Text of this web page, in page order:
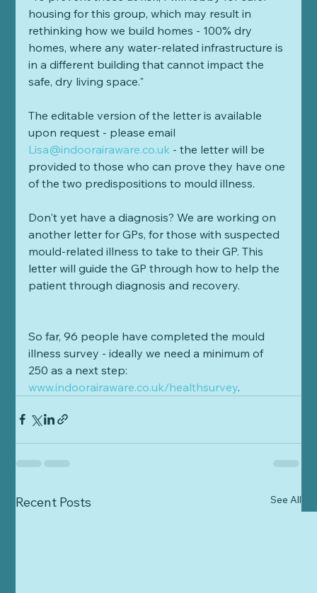
housing for this group, which may result in
rethinking how we build homes - 100% dry
homes, where any water-related infrastructure is
in a different building that cannot impact the
safe, dry living space."
The editable version of the letter is available
upon request - please email
Lisa@indoorairaware.co.uk - the letter will be
provided to those who can prove they have one
of the two predispositions to mould illness.
Don't yet have a diagnosis? We are working on
another letter for GPs, for those with suspected
mould-related illness to take to their GP. This
letter will guide the GP through how to help the
patient through diagnosis and recovery.
So far, 96 people have completed the mould
illness survey - ideally we need a minimum of
250 as a next step:
www.indoorairaware.co.uk/healthsurvey.
Recent Posts See All